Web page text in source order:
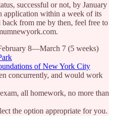
successful or not, by January
application within a week of its
from me by then, feel free to
8—March 7 (5 weeks)
of New York City
concurrently, and would work
all homework, no more than
the option appropriate for you.